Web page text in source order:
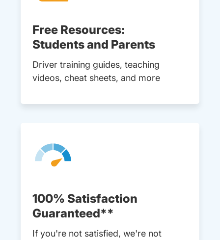
Free Resources:
Students and Parents
Driver training guides, teaching
videos, cheat sheets, and more
100% Satisfaction
Guaranteed**
If you're not satisfied, we're not